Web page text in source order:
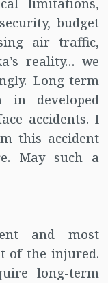
limitations,
budget
air traffic,
reality… we
Long-term
in developed
accidents. I
this accident
May such a
and most
of the injured.
long-term